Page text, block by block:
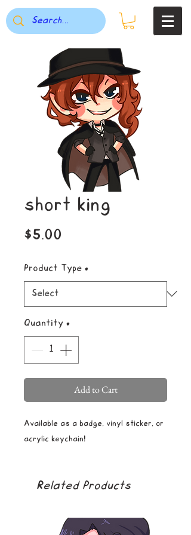
short king
$5.00
Product Type *
Quantity *
Add to Cart
Available as a badge, vinyl sticker, or
acrylic keychain!
Related Products